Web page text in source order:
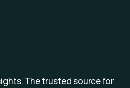
The trusted source for